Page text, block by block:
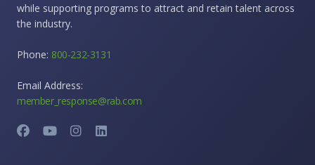
while supporting programs to attract and retain talent across
the industry.
Phone: 800-232-3131
Email Address:
member_response@rab.com